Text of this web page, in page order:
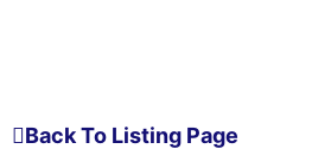
Back To Listing Page